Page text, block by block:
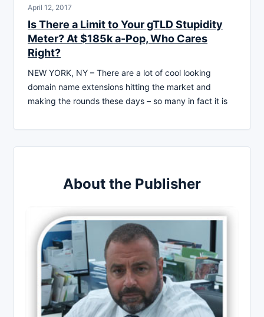
April 12, 2017
Is There a Limit to Your gTLD Stupidity
Meter? At $185k a-Pop, Who Cares
Right?
NEW YORK, NY – There are a lot of cool looking
domain name extensions hitting the market and
making the rounds these days – so many in fact it is
About the Publisher